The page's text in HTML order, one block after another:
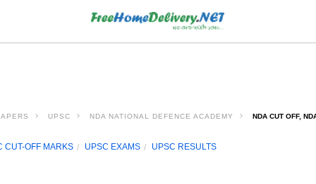
UPSC NDA NATIONAL DEFENCE ACADEMY NDA CUT OFF,
CUT-OFF MARKS UPSC EXAMS UPSC RESULTS